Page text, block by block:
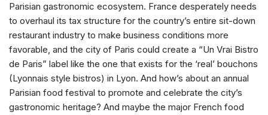
Parisian gastronomic ecosystem. France desperately needs
to overhaul its tax structure for the country’s entire sit-down
restaurant industry to make business conditions more
favorable, and the city of Paris could create a “Un Vrai Bistro
de Paris” label like the one that exists for the ‘real’ bouchons
(Lyonnais style bistros) in Lyon. And how’s about an annual
Parisian food festival to promote and celebrate the city’s
gastronomic heritage? And maybe the major French food